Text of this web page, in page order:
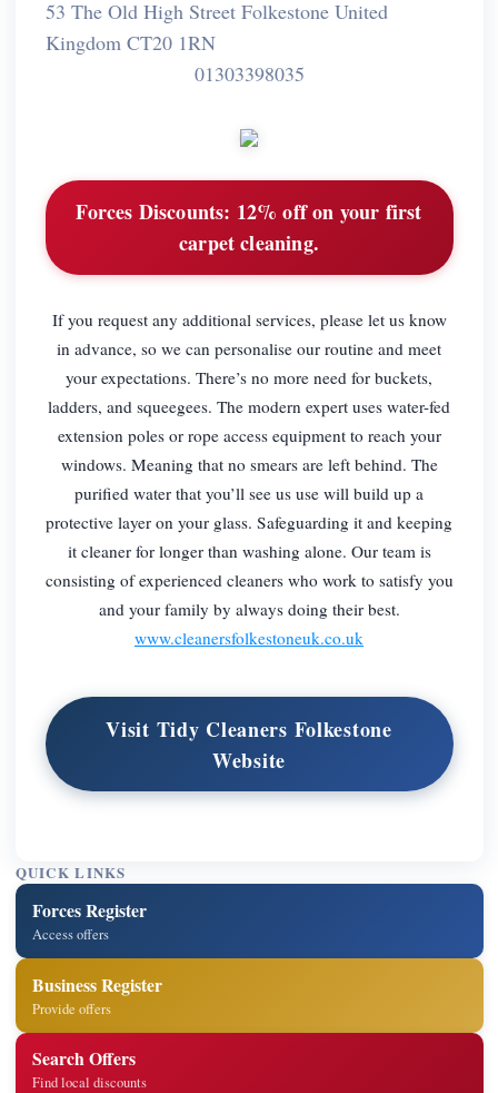
53 The Old High Street Folkestone United
Kingdom CT20 1RN
01303398035
Forces Discounts: 12% off on your first
carpet cleaning.
If you request any additional services, please let us know
in advance, so we can personalise our routine and meet
your expectations. There’s no more need for buckets,
ladders, and squeegees. The modern expert uses water-fed
extension poles or rope access equipment to reach your
windows. Meaning that no smears are left behind. The
purified water that you’ll see us use will build up a
protective layer on your glass. Safeguarding it and keeping
it cleaner for longer than washing alone. Our team is
consisting of experienced cleaners who work to satisfy you
and your family by always doing their best.
www.cleanersfolkestoneuk.co.uk
Visit Tidy Cleaners Folkestone
Website
QUICK LINKS
Forces Register
Access offers
Business Register
Provide offers
Search Offers
Find local discounts